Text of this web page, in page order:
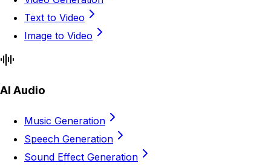
Text to Video
Image to Video
AI Audio
Music Generation
Speech Generation
Sound Effect Generation